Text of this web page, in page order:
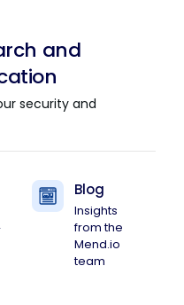
and
security and
Blog
Insights
from the
Mend.io
team